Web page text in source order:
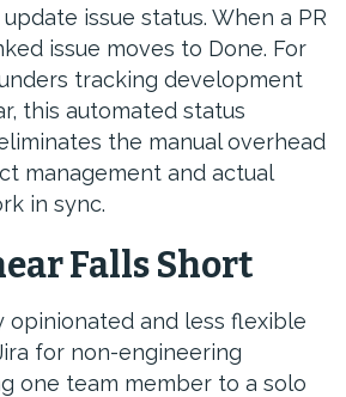
issue status. When a PR
issue moves to Done. For
tracking development
this automated status
the manual overhead
management and actual
in sync.
Falls Short
opinionated and less flexible
for non-engineering
one team member to a solo